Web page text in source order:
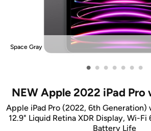
Space Gray
• • • • • • •
NEW Apple 2022 iPad
Apple iPad Pro (2022, 6th Generation)
12.9" Liquid Retina XDR Display, Wi-Fi
Battery Life